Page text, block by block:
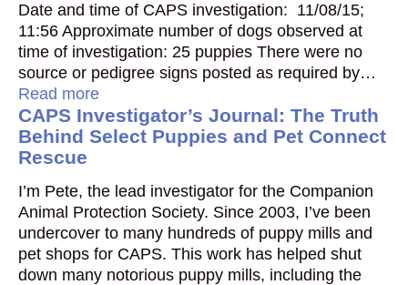
Date and time of CAPS investigation: 11/08/15;
11:56 Approximate number of dogs observed at
time of investigation: 25 puppies There were no
source or pedigree signs posted as required by…
Read more
CAPS Investigator’s Journal: The Truth
Behind Select Puppies and Pet Connect
Rescue
I’m Pete, the lead investigator for the Companion
Animal Protection Society. Since 2003, I’ve been
undercover to many hundreds of puppy mills and
pet shops for CAPS. This work has helped shut
down many notorious puppy mills, including the